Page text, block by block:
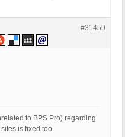
#31459
to BPS Pro) regarding
is fixed too.